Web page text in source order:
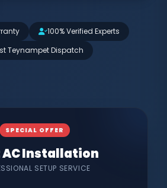
100% Verified Experts
Teynampet Dispatch
SPECIAL OFFER
AC Installation
SETUP SERVICE